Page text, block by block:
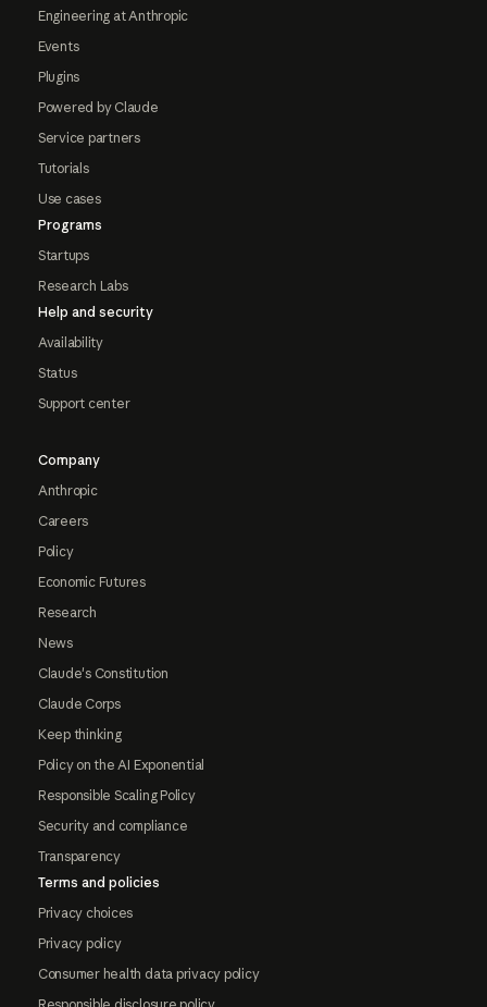
Engineering at Anthropic
Events
Plugins
Powered by Claude
Service partners
Tutorials
Use cases
Programs
Startups
Research Labs
Help and security
Availability
Status
Support center
Company
Anthropic
Careers
Policy
Economic Futures
Research
News
Claude's Constitution
Claude Corps
Keep thinking
Policy on the AI Exponential
Responsible Scaling Policy
Security and compliance
Transparency
Terms and policies
Privacy choices
Privacy policy
Consumer health data privacy policy